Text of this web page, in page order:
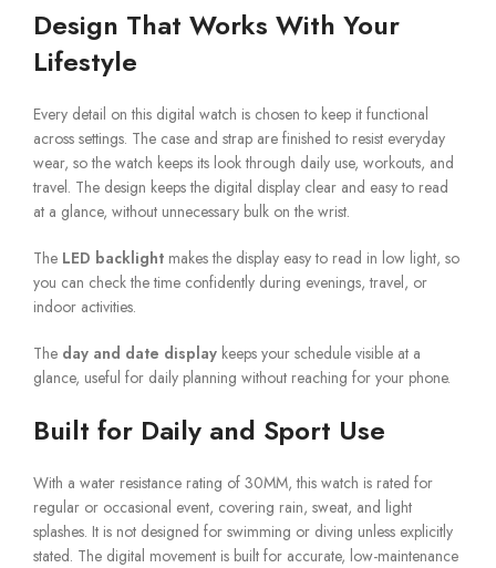
Design That Works With Your
Lifestyle
Every detail on this digital watch is chosen to keep it functional
across settings. The case and strap are finished to resist everyday
wear, so the watch keeps its look through daily use, workouts, and
travel. The design keeps the digital display clear and easy to read
at a glance, without unnecessary bulk on the wrist.
The LED backlight makes the display easy to read in low light, so
you can check the time confidently during evenings, travel, or
indoor activities.
The day and date display keeps your schedule visible at a
glance, useful for daily planning without reaching for your phone.
Built for Daily and Sport Use
With a water resistance rating of 30MM, this watch is rated for
regular or occasional event, covering rain, sweat, and light
splashes. It is not designed for swimming or diving unless explicitly
stated. The digital movement is built for accurate, low-maintenance